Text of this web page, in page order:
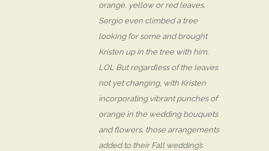
orange, yellow or red leaves.
Sergio even climbed a tree
looking for some and brought
Kristen up in the tree with him.
LOL But regardless of the leaves
not yet changing, with Kristen
incorporating vibrant punches of
orange in the wedding bouquets
and flowers, those arrangements
added to their Fall wedding’s